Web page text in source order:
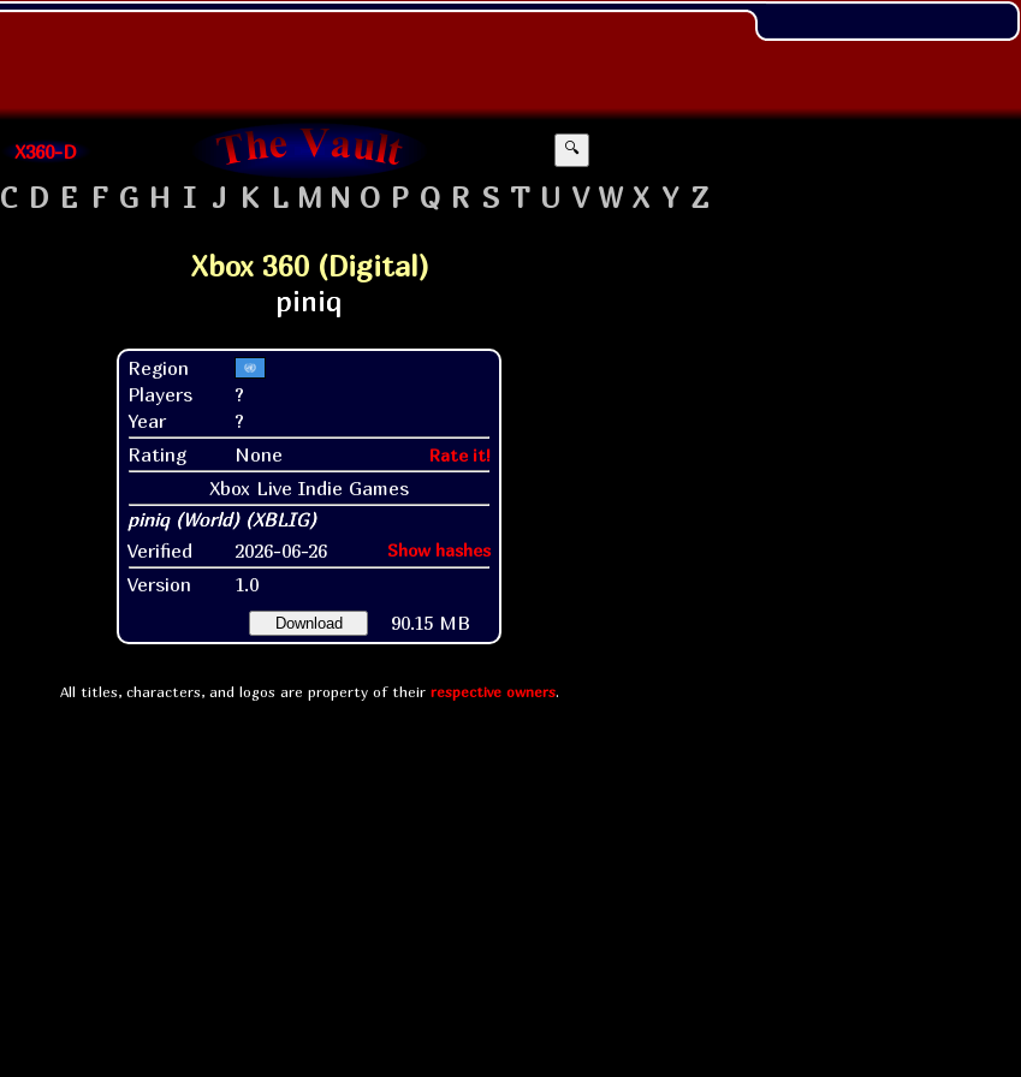
X360-D 🔍
C D E F G H I J K L M N O P Q R S T U V W X Y Z
Xbox 360 (Digital)
Region
Players
?
Year
?
Rating
None Rate it!
Xbox Live Indie Games
Verified 2026-06-26 Show hashes
Version 1.0
Download 90.15 MB
All titles, characters, and logos are property of their respective owners.